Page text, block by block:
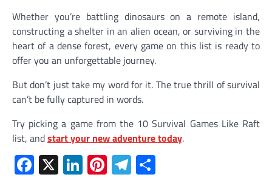
Whether you’re battling dinosaurs on a remote island,
constructing a shelter in an alien ocean, or surviving in the
heart of a dense forest, every game on this list is ready to
offer you an unforgettable journey.
But don’t just take my word for it. The true thrill of survival
can’t be fully captured in words.
Try picking a game from the 10 Survival Games Like Raft
list, andstart your new adventure today.
Facebook
X LinkedIn
Pinterest
Telegram